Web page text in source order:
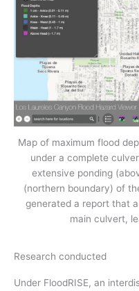
Map of maximum flood
under a complete
extensive ponding
(northern boundary) of
generated a report that
main culvert,
Research conducted
Under FloodRISE, an